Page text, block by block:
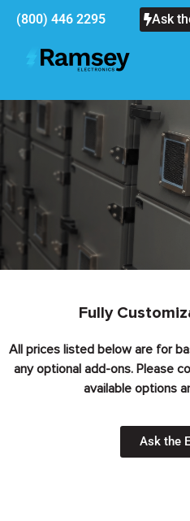
(800) 446 2295 Ask
Fully
All prices listed below are for
any optional add-ons. Please
available options
Ask the